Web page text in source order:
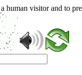
human visitor and to